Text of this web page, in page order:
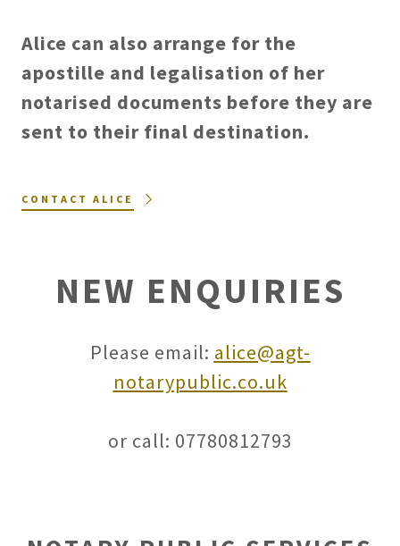
Alice can also arrange for the
apostille and legalisation of her
notarised documents before they are
sent to their final destination.
CONTACT ALICE
NEW ENQUIRIES
Please email: alice@agt-
notarypublic.co.uk
or call: 07780812793